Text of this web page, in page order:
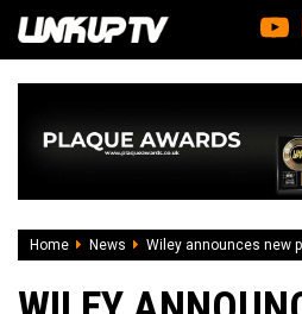
Home News Wiley announces new